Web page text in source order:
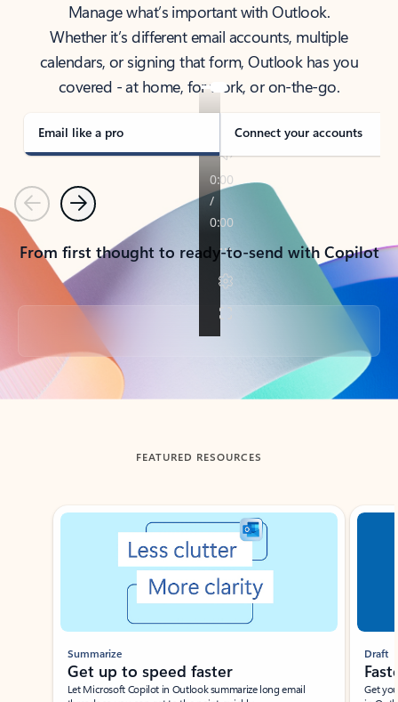
Manage what’s important with Outlook.
Whether it’s different email accounts, multiple
calendars, or signing that form, Outlook has you
covered - at home, for work, or on-the-go.
Email like a pro Connect your accounts
PreviousNext
From first thought to ready-to-send with Copilot
Back to tabs
FEATURED RESOURCES
Showing slide 1 of 3
Summarize
Get up to speed faster ​
Let Microsoft Copilot in Outlook summarize long email
Draft
Get